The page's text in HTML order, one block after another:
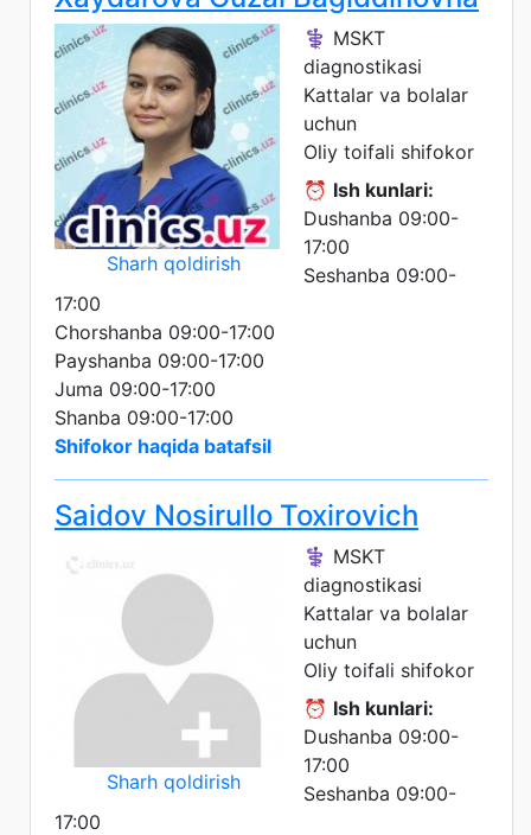
Sharh qoldirish
⚕️ MSKT
diagnostikasi
Kattalar va bolalar
uchun
Oliy toifali shifokor
⏰ Ish kunlari:
Dushanba 09:00-
17:00
Seshanba 09:00-
17:00
Chorshanba 09:00-17:00
Payshanba 09:00-17:00
Juma 09:00-17:00
Shanba 09:00-17:00
Shifokor haqida batafsil
Saidov Nosirullo Toxirovich
Sharh qoldirish
⚕️ MSKT
diagnostikasi
Kattalar va bolalar
uchun
Oliy toifali shifokor
⏰ Ish kunlari:
Dushanba 09:00-
17:00
Seshanba 09:00-
17:00